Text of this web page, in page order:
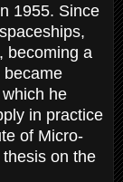
1955. Since
becoming a
became
he
in practice
of Micro-
on the